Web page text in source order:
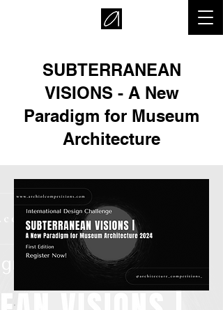
SUBTERRANEAN
VISIONS - A New
Paradigm for Museum
Architecture